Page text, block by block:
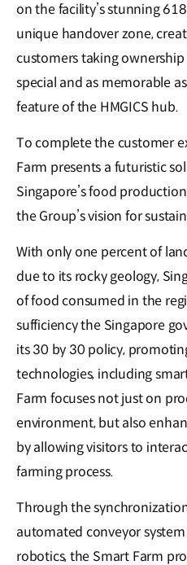
on the facility’s stunning
unique handover zone,
customers taking
special and as memorable
feature of the HMGICS hub.
To complete the customer
Farm presents a futuristic
Singapore’s food
the Group’s vision for
With only one percent of
due to its rocky geology,
of food consumed in the
sufficiency the Singapore
its 30 by 30 policy,
technologies, including
Farm focuses not just on
environment, but also
by allowing visitors to
farming process.
Through the
automated conveyor
robotics, the Smart Farm